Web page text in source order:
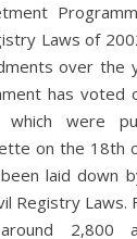
Laws of
over the
has voted
which were
on the 18th
laid down
Registry Laws.
2,800